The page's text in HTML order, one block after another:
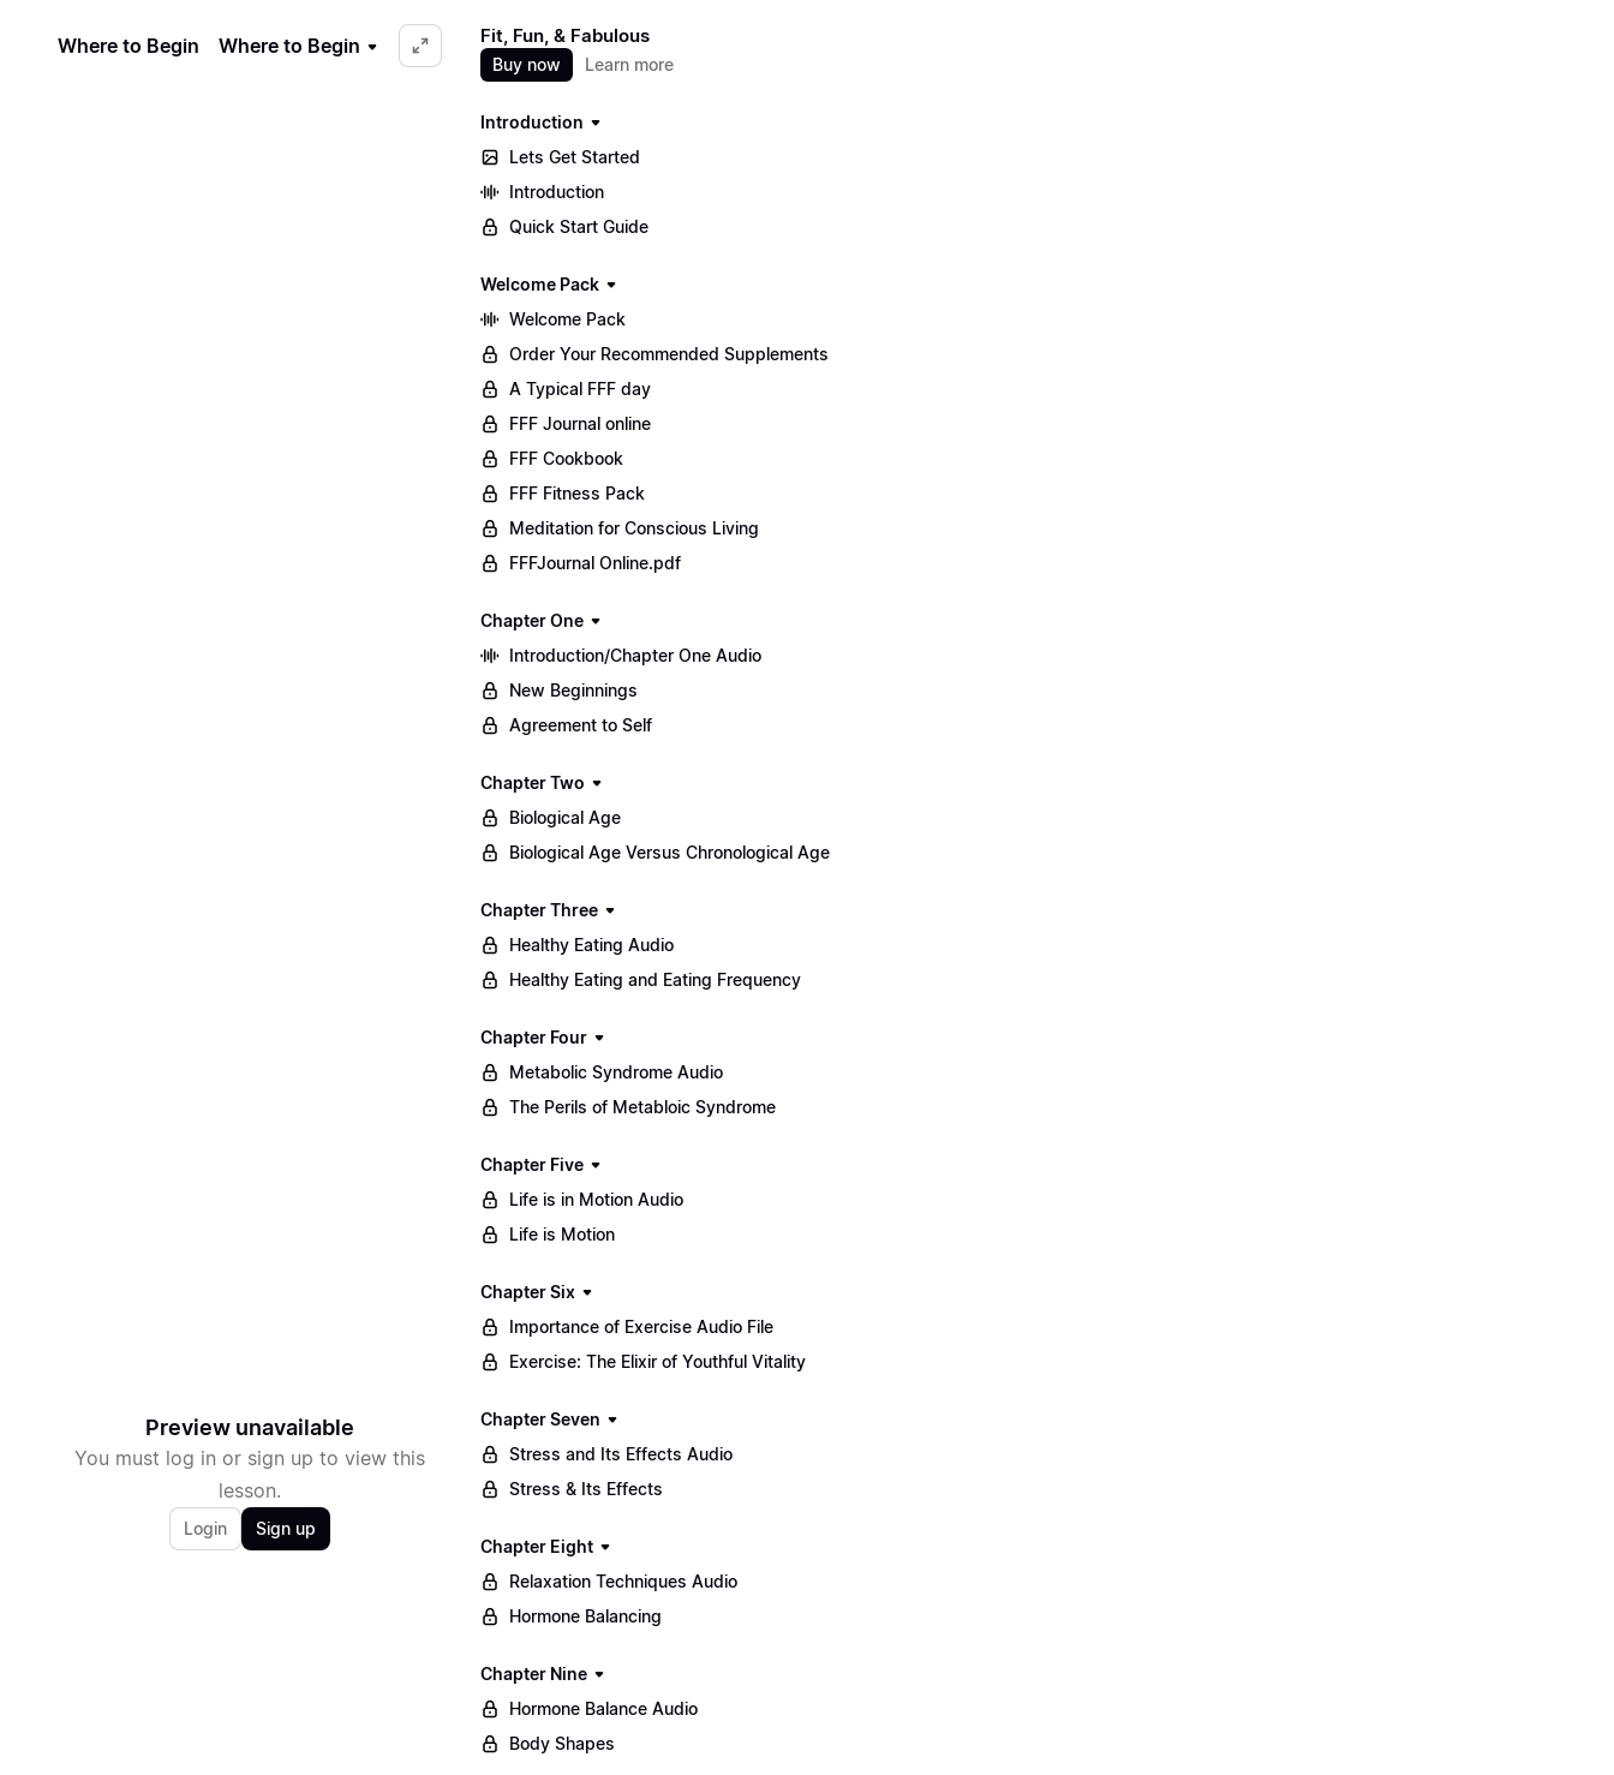
Where to Begin Where to Begin
Preview unavailable
You must log in or sign up to view this
lesson.
Login Sign up
Fit, Fun, & Fabulous
Buy now Learn more
Introduction
Lets Get Started
Introduction
Quick Start Guide
Welcome Pack
Welcome Pack
Order Your Recommended Supplements
A Typical FFF day
FFF Journal online
FFF Cookbook
FFF Fitness Pack
Meditation for Conscious Living
FFFJournal Online.pdf
Chapter One
Introduction/Chapter One Audio
New Beginnings
Agreement to Self
Chapter Two
Biological Age
Biological Age Versus Chronological Age
Chapter Three
Healthy Eating Audio
Healthy Eating and Eating Frequency
Chapter Four
Metabolic Syndrome Audio
The Perils of Metabloic Syndrome
Chapter Five
Life is in Motion Audio
Life is Motion
Chapter Six
Importance of Exercise Audio File
Exercise: The Elixir of Youthful Vitality
Chapter Seven
Stress and Its Effects Audio
Stress & Its Effects
Chapter Eight
Relaxation Techniques Audio
Hormone Balancing
Chapter Nine
Hormone Balance Audio
Body Shapes